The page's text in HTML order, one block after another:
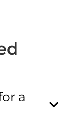
a